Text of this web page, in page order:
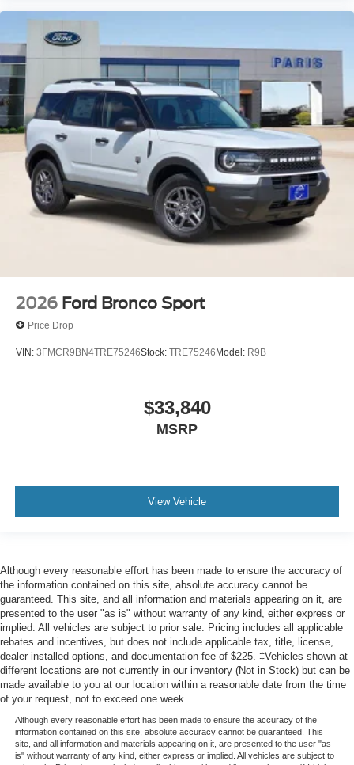
2026 Ford Bronco Sport
Price Drop
VIN: 3FMCR9BN4TRE75246Stock: TRE75246 Model: R9B
$33,840
MSRP
View Vehicle
Although every reasonable effort has been made to ensure the accuracy of
the information contained on this site, absolute accuracy cannot be
guaranteed. This site, and all information and materials appearing on it, are
presented to the user "as is" without warranty of any kind, either express or
implied. All vehicles are subject to prior sale. Pricing includes all applicable
rebates and incentives, but does not include applicable tax, title, license,
dealer installed options, and documentation fee of $225. ‡Vehicles shown at
different locations are not currently in our inventory (Not in Stock) but can be
made available to you at our location within a reasonable date from the time
of your request, not to exceed one week.
Although every reasonable effort has been made to ensure the accuracy of the
information contained on this site, absolute accuracy cannot be guaranteed. This
site, and all information and materials appearing on it, are presented to the user "as
is" without warranty of any kind, either express or implied. All vehicles are subject to